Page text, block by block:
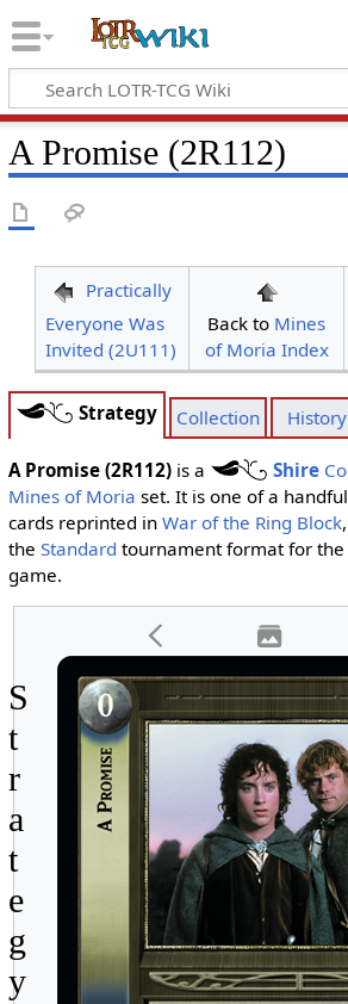
A Promise (2R112)
Practically
Everyone Was
Invited (2U111)
Back to Mines
of Moria Index
Strategy Collection History
A Promise (2R112)is a Shire
Mines of Moria set. It is one of a
cards reprinted in War of the Ring Block
the Standard tournament format for
game.
S
t
r
a
t
e
g
y